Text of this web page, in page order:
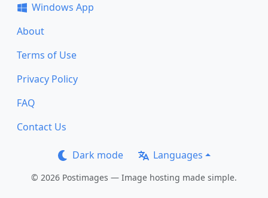
Windows App
About
Terms of Use
Privacy Policy
FAQ
Contact Us
Dark mode Languages
© 2026 Postimages — Image hosting made simple.